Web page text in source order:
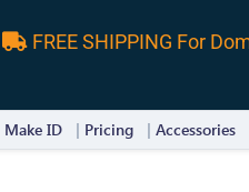
FREE SHIPPING For
Make ID Pricing Accessories